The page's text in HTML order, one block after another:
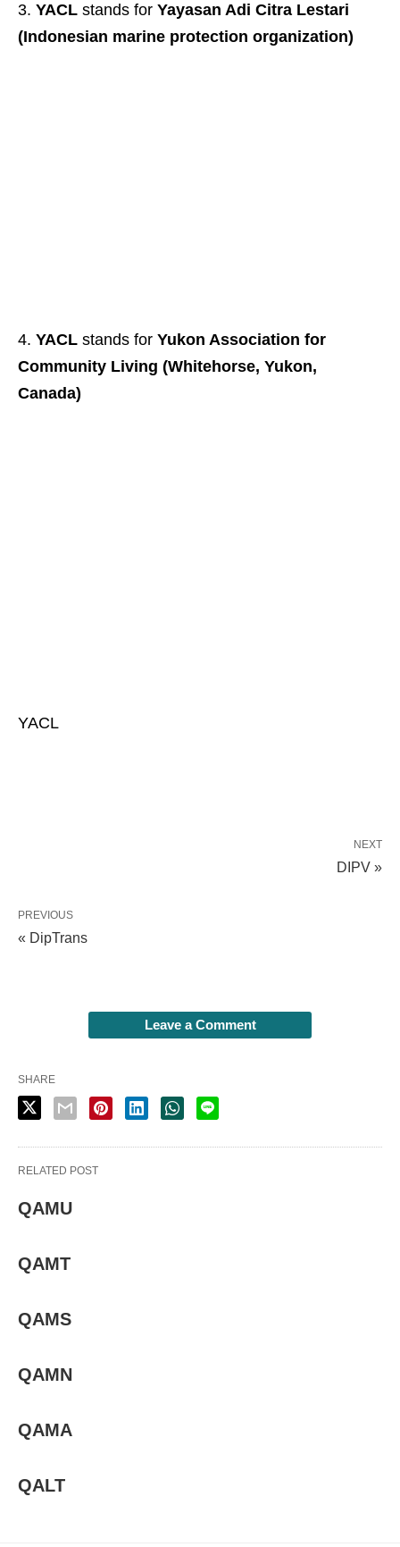
YACL stands for Yayasan Adi Citra Lestari
(Indonesian marine protection organization)
YACL stands for Yukon Association for
Community Living (Whitehorse, Yukon,
Canada)
YACL
NEXT
DIPV »
PREVIOUS
« DipTrans
Leave a Comment
SHARE
RELATED POST
QAMU
QAMT
QAMS
QAMN
QAMA
QALT